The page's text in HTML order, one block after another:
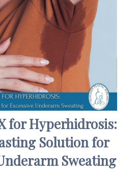
for Hyperhidrosis:
Solution for
Sweating